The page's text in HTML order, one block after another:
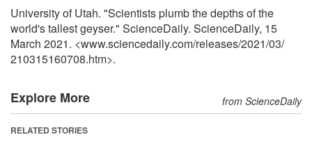
University of Utah. "Scientists plumb the depths of the
world's tallest geyser." ScienceDaily. ScienceDaily, 15
March 2021. <www.sciencedaily.com/releases/2021/03/
210315160708.htm>.
Explore More from ScienceDaily
RELATED STORIES